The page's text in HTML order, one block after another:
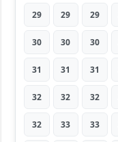
29 29 29
30 30 30
31 31 31
32 32 32
32 33 33